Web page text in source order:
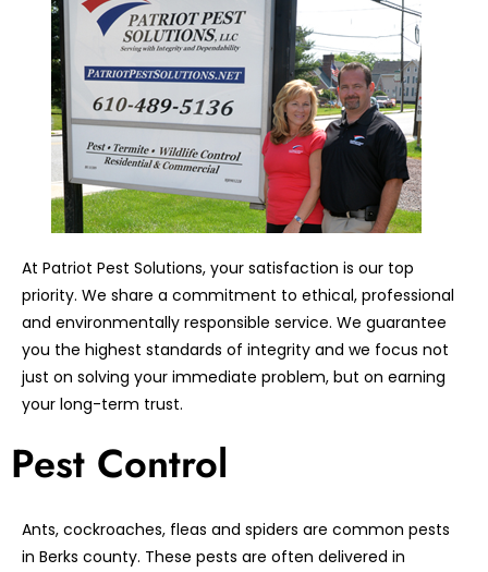
At Patriot Pest Solutions, your satisfaction is our top
priority. We share a commitment to ethical, professional
and environmentally responsible service. We guarantee
you the highest standards of integrity and we focus not
just on solving your immediate problem, but on earning
your long-term trust.
Pest Control
Ants, cockroaches, fleas and spiders are common pests
in Berks county. These pests are often delivered in